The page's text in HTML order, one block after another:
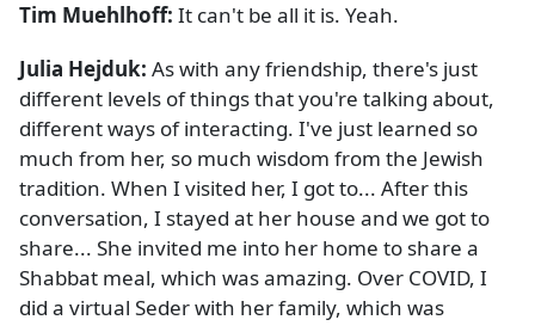
Tim Muehlhoff: It can't be all it is. Yeah.
Julia Hejduk: As with any friendship, there's just
different levels of things that you're talking about,
different ways of interacting. I've just learned so
much from her, so much wisdom from the Jewish
tradition. When I visited her, I got to... After this
conversation, I stayed at her house and we got to
share... She invited me into her home to share a
Shabbat meal, which was amazing. Over COVID, I
did a virtual Seder with her family, which was